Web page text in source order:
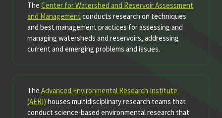
The Center for Watershed and Reservoir Assessment
and Management conducts research on techniques
and best management practices for assessing and
managing watersheds and reservoirs, addressing
current and emerging problems and issues.
The Advanced Environmental Research Institute
(AERI) houses multidisciplinary research teams that
conduct science-based environmental research that